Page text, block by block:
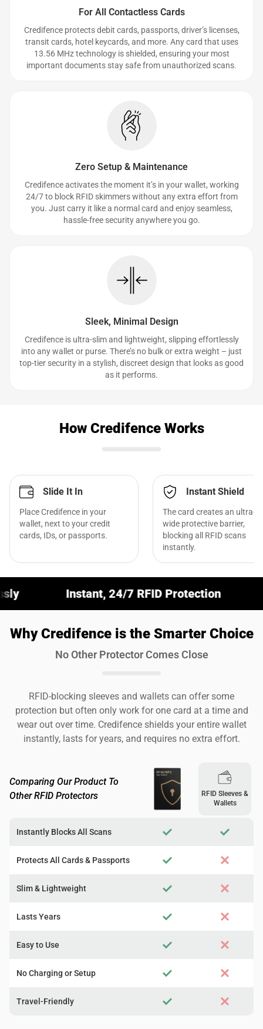
For All Contactless Cards
Credifence protects debit cards, passports, driver’s licenses,
transit cards, hotel keycards, and more. Any card that uses
13.56 MHz technology is shielded, ensuring your most
important documents stay safe from unauthorized scans.
Zero Setup & Maintenance
Credifence activates the moment it’s in your wallet, working
24/7 to block RFID skimmers without any extra effort from
you. Just carry it like a normal card and enjoy seamless,
hassle-free security anywhere you go.
Sleek, Minimal Design
Credifence is ultra-slim and lightweight, slipping effortlessly
into any wallet or purse. There’s no bulk or extra weight – just
top-tier security in a stylish, discreet design that looks as good
as it performs.
How Credifence Works
Slide It In
Place Credifence in your
wallet, next to your credit
cards, IDs, or passports.
Instant Shield
The card creates an ultra-
wide protective barrier,
blocking all RFID scans
instantly.
24/7 RFID Protection Fits Any
Why Credifence is the Smarter Choice
No Other Protector Comes Close
RFID-blocking sleeves and wallets can offer some
protection but often only work for one card at a time and
wear out over time. Credifence shields your entire wallet
instantly, lasts for years, and requires no extra effort.
Comparing Our Product To
Other RFID Protectors
RFID Sleeves &
Wallets
Instantly Blocks All Scans
Protects All Cards & Passports
Slim & Lightweight
Lasts Years
Easy to Use
No Charging or Setup
Travel-Friendly